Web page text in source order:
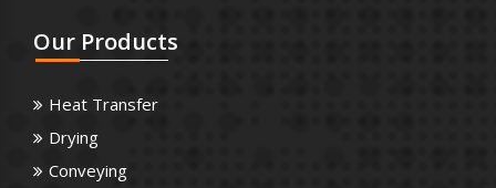
Our Products
Heat Transfer
Drying
Conveying